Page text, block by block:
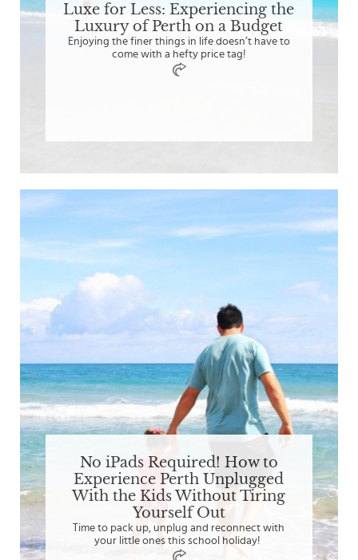
Luxe for Less: Experiencing the
Luxury of Perth on a Budget
Enjoying the finer things in life doesn’t have to
come with a hefty price tag!
No iPads Required! How to
Experience Perth Unplugged
With the Kids Without Tiring
Yourself Out
Time to pack up, unplug and reconnect with
your little ones this school holiday!